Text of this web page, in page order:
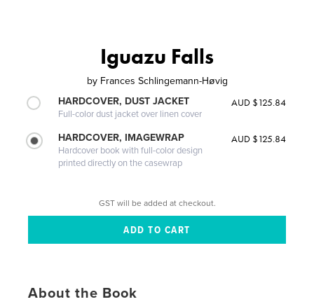
Iguazu Falls
by Frances Schlingemann-Høvig
HARDCOVER, DUST JACKET
Full-color dust jacket over linen cover
AUD $125.84
HARDCOVER, IMAGEWRAP
Hardcover book with full-color design
printed directly on the casewrap
AUD $125.84
GST will be added at checkout.
About the Book